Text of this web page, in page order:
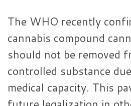
The WHO recently
cannabis compound
should not be removed
controlled substance
medical capacity. This